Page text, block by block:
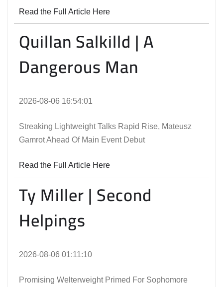
Read the Full Article Here
Quillan Salkilld | A
Dangerous Man
2026-08-06 16:54:01
Streaking Lightweight Talks Rapid Rise, Mateusz
Gamrot Ahead Of Main Event Debut
Read the Full Article Here
Ty Miller | Second
Helpings
2026-08-06 01:11:10
Promising Welterweight Primed For Sophomore